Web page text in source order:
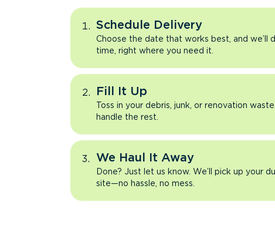
Schedule Delivery
Choose the date that works best, and we’ll
time, right where you need it.
Fill It Up
Toss in your debris, junk, or renovation waste.
handle the rest.
We Haul It Away
Done? Just let us know. We’ll pick up your
site—no hassle, no mess.